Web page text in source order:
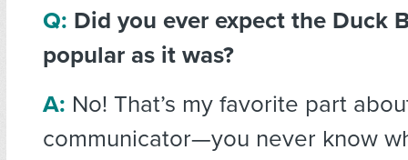
Q: Did you ever expect the Duck
popular as it was?
A: No! That’s my favorite part
communicator—you never know